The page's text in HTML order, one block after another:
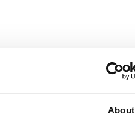
About